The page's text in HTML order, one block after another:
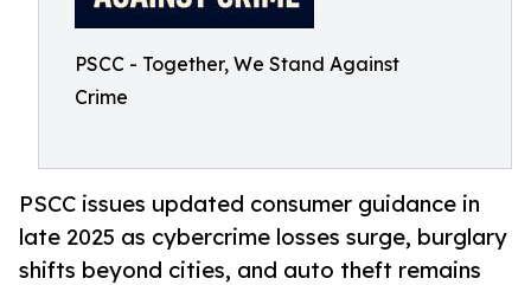
PSCC - Together, We Stand Against
Crime
PSCC issues updated consumer guidance in
late 2025 as cybercrime losses surge, burglary
shifts beyond cities, and auto theft remains